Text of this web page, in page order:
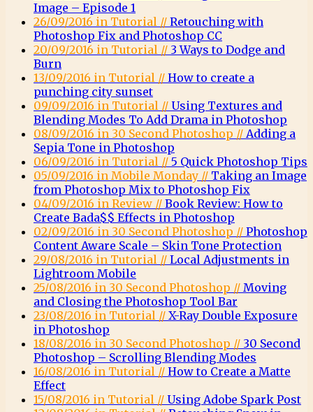
Image – Episode 1
26/09/2016 in Tutorial // Retouching with
Photoshop Fix and Photoshop CC
20/09/2016 in Tutorial // 3 Ways to Dodge and
Burn
13/09/2016 in Tutorial // How to create a
punching city sunset
09/09/2016 in Tutorial // Using Textures and
Blending Modes To Add Drama in Photoshop
08/09/2016 in 30 Second Photoshop // Adding a
Sepia Tone in Photoshop
06/09/2016 in Tutorial // 5 Quick Photoshop Tips
05/09/2016 in Mobile Monday // Taking an Image
from Photoshop Mix to Photoshop Fix
04/09/2016 in Review // Book Review: How to
Create Bada$$ Effects in Photoshop
02/09/2016 in 30 Second Photoshop // Photoshop
Content Aware Scale – Skin Tone Protection
29/08/2016 in Tutorial // Local Adjustments in
Lightroom Mobile
25/08/2016 in 30 Second Photoshop // Moving
and Closing the Photoshop Tool Bar
23/08/2016 in Tutorial // X-Ray Double Exposure
in Photoshop
18/08/2016 in 30 Second Photoshop // 30 Second
Photoshop – Scrolling Blending Modes
16/08/2016 in Tutorial // How to Create a Matte
Effect
15/08/2016 in Tutorial // Using Adobe Spark Post